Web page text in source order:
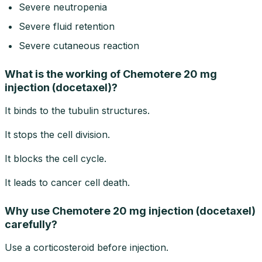
Severe neutropenia
Severe fluid retention
Severe cutaneous reaction
What is the working of Chemotere 20 mg
injection (docetaxel)?
It binds to the tubulin structures.
It stops the cell division.
It blocks the cell cycle.
It leads to cancer cell death.
Why use Chemotere 20 mg injection (docetaxel)
carefully?
Use a corticosteroid before injection.